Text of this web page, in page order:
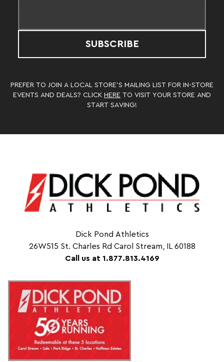
SUBSCRIBE
PREFER TO JOIN A LOCAL STORE’S MAILING LIST FOR IN-STORE
EVENTS AND DEALS? CLICK HERE TO VISIT YOUR STORE AND
START SAVING!
Dick Pond Athletics
26W515 St. Charles Rd Carol Stream, IL 60188
Call us at 1.877.813.4169